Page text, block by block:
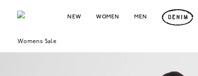
NEW WOMEN MEN
Womens Sale